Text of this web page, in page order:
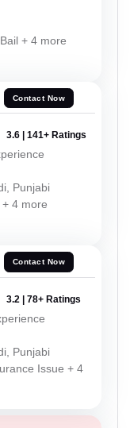
+ 4 more
Contact Now
3.6 | 141+ Ratings
Punjabi
4 more
Contact Now
3.2 | 78+ Ratings
Punjabi
Issue + 4